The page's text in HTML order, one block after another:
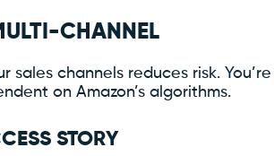
CHANNEL
sales channels reduces risk. You’re
on Amazon’s algorithms.
STORY